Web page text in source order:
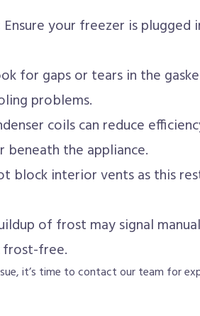
Ensure your freezer is plugged
for gaps or tears in the
problems.
coils can reduce
beneath the appliance.
block interior vents as this
of frost may signal
frost-free.
it’s time to contact our team for